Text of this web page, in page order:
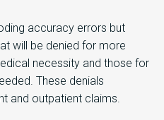
accuracy errors but
will be denied for more
necessity and those for
These denials
and outpatient claims.